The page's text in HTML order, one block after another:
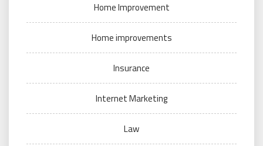
Home Improvement
Home improvements
Insurance
Internet Marketing
Law